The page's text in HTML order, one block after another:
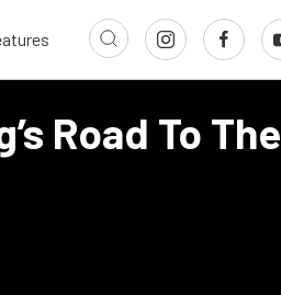
Road To The